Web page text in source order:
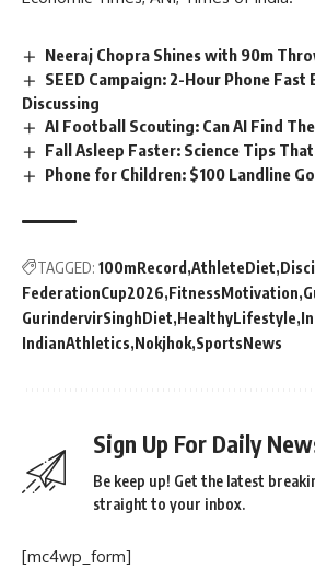
Neeraj Chopra Shines with 90m
SEED Campaign: 2-Hour Phone Fast
Discussing
AI Football Scouting: Can AI Find
Fall Asleep Faster: Science Tips
Phone for Children: $100 Landline
TAGGED: 100mRecord AthleteDiet
FederationCup2026 FitnessMotivation
GurindervirSinghDiet HealthyLifestyle
IndianAthletics Nokjhok SportsNews
Sign Up For Daily
Be keep up! Get the latest
straight to your inbox.
[mc4wp_form]